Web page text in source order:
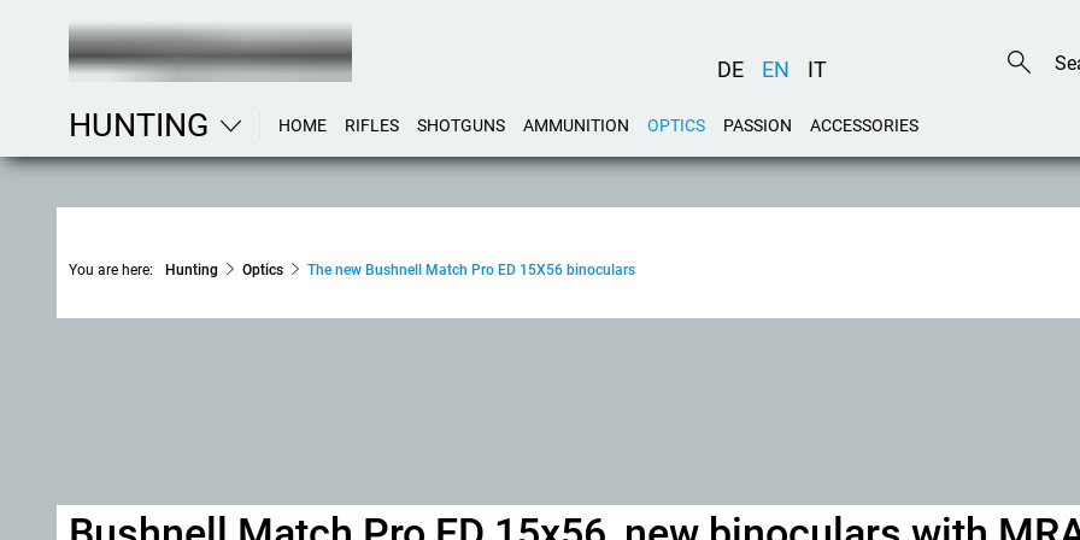
DE EN IT
HUNTING HOME RIFLES SHOTGUNS AMMUNITION OPTICS PASSION ACCESSORIES
You are here: Hunting Optics The new Bushnell Match Pro ED 15X56 binoculars